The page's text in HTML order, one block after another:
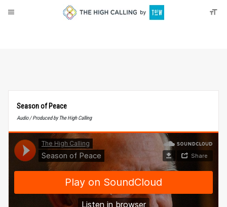
Season of Peace
Audio / Produced by The High Calling